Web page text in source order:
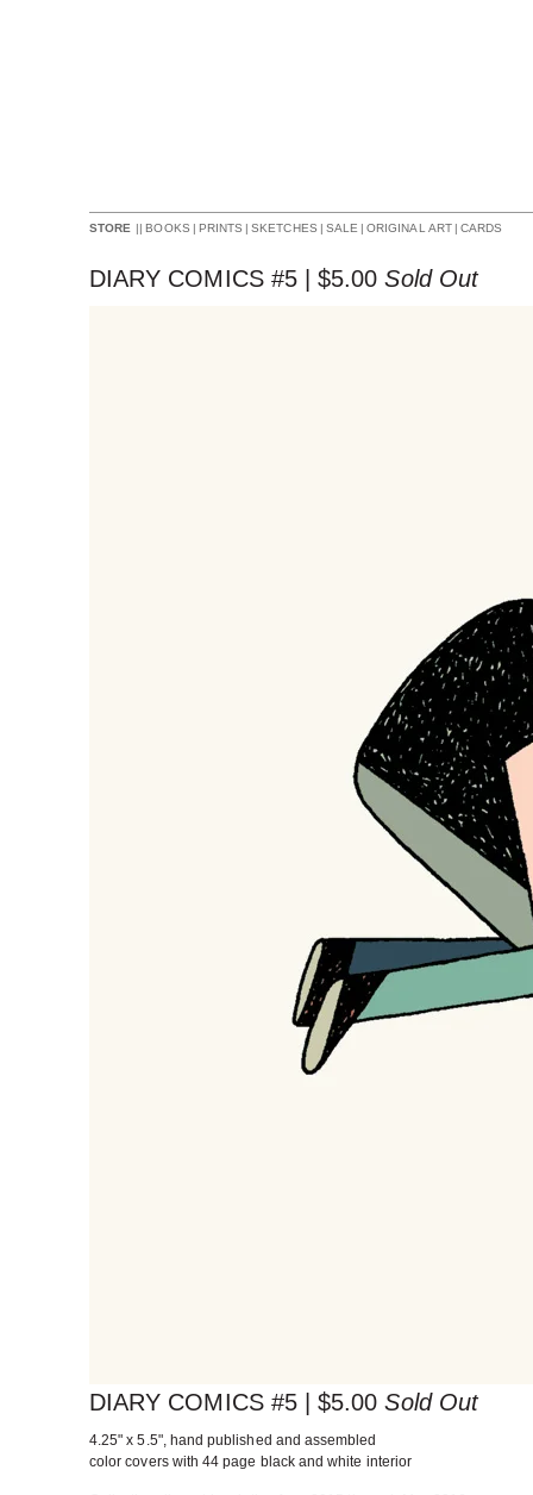
STORE || BOOKS | PRINTS | SKETCHES | SALE | ORIGINAL ART | CARDS
DIARY COMICS #5 |$5.00Sold Out
DIARY COMICS #5 |$5.00Sold Out
4.25" x 5.5", hand published and assembled
color covers with 44 page black and white interior